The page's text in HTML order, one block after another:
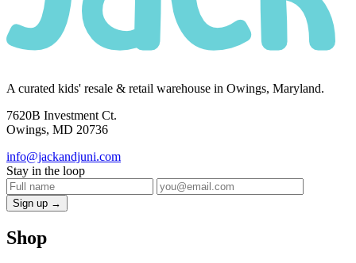
A curated kids' resale & retail warehouse in Owings, Maryland.
7620B Investment Ct.
Owings, MD 20736
info@jackandjuni.com
Stay in the loop
Sign up →
Shop